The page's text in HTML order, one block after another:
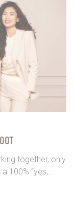
together, only
100% “yes,...